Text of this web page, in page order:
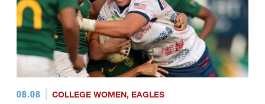
08.08 COLLEGE WOMEN, EAGLES